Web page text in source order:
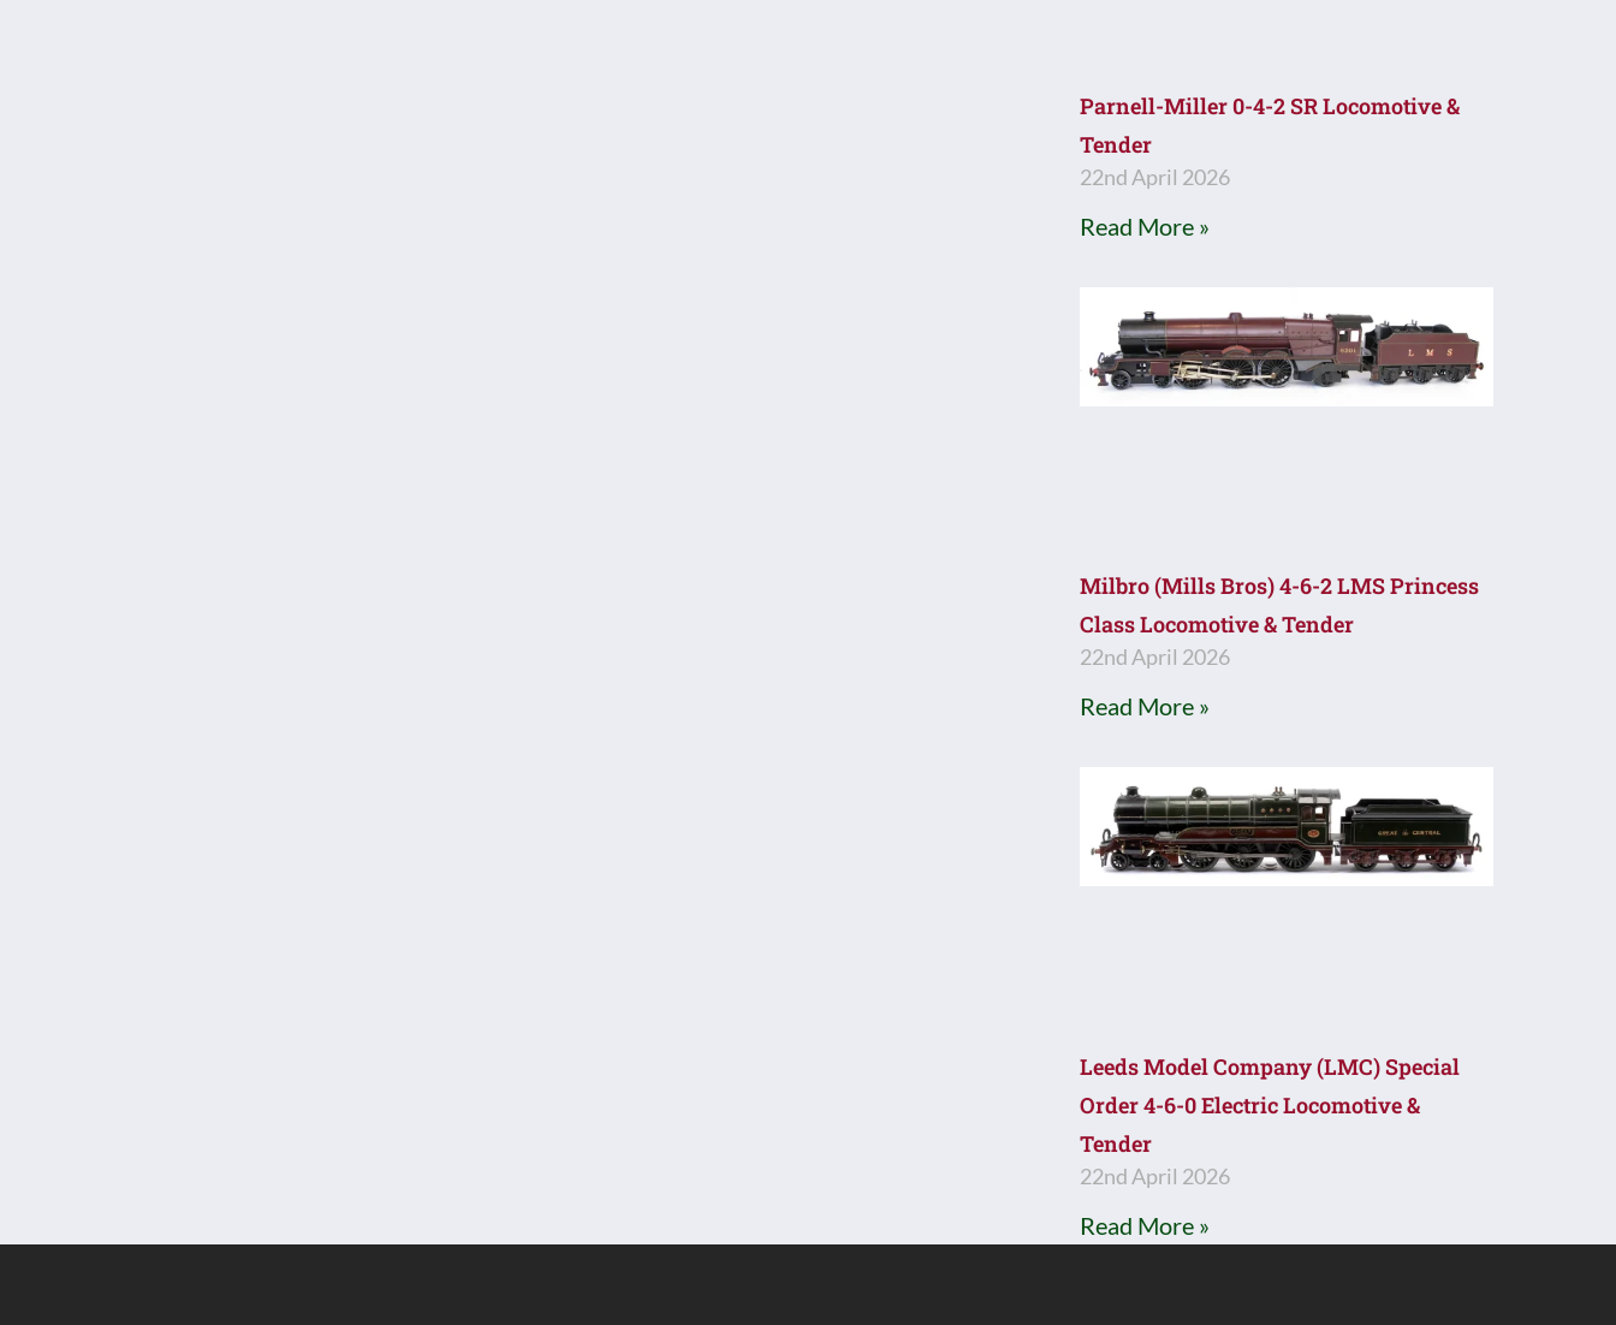
Parnell-Miller 0-4-2 SR Locomotive &
Tender
22nd April 2026
Read More »
Milbro (Mills Bros) 4-6-2 LMS Princess
Class Locomotive & Tender
22nd April 2026
Read More »
Leeds Model Company (LMC) Special
Order 4-6-0 Electric Locomotive &
Tender
22nd April 2026
Read More »